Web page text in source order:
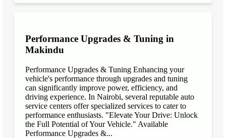
Performance Upgrades & Tuning in
Makindu
Performance Upgrades & Tuning Enhancing your
vehicle's performance through upgrades and tuning
can significantly improve power, efficiency, and
driving experience. In Nairobi, several reputable auto
service centers offer specialized services to cater to
performance enthusiasts. "Elevate Your Drive: Unlock
the Full Potential of Your Vehicle." Available
Performance Upgrades &...